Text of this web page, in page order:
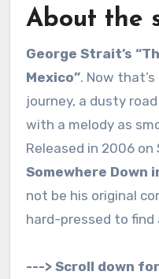
About the
George Strait’s
Mexico”. Now
journey, a dusty
with a melody as
Released in 2006 on
Somewhere Down
not be his original
hard-pressed to
---> Scroll down